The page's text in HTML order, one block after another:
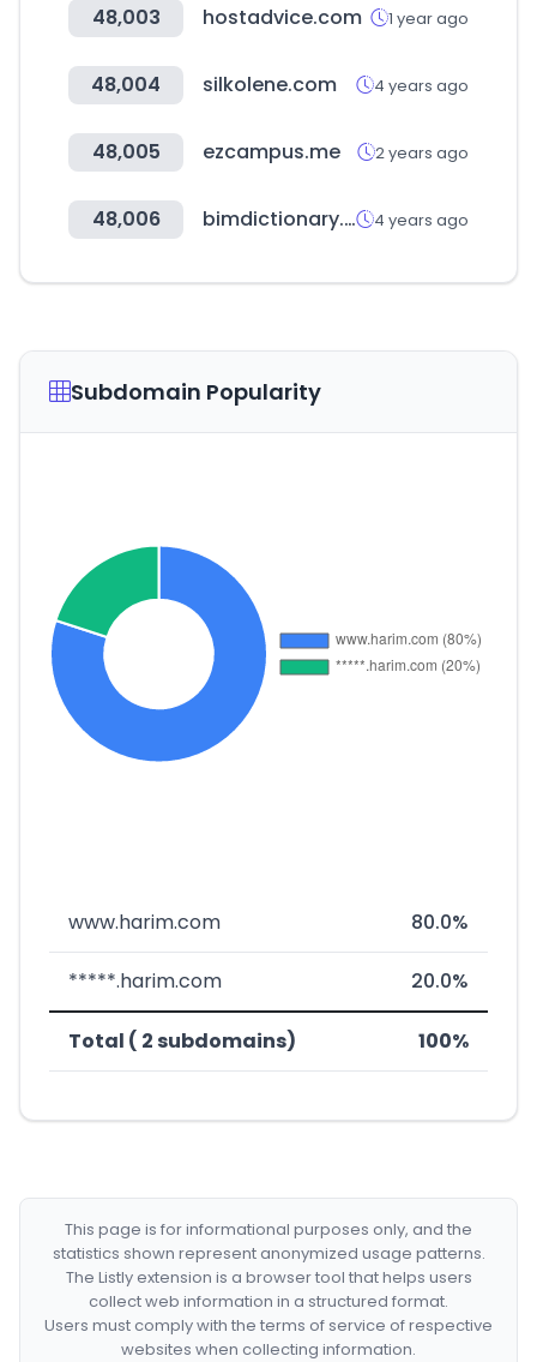
48,003 hostadvice.com 1 year ago
48,004 silkolene.com 4 years ago
48,005 ezcampus.me 2 years ago
48,006 bimdictionary.com 4 years ago
Subdomain Popularity
www.harim.com 80.0%
*****.harim.com 20.0%
Total ( 2 subdomains) 100%
This page is for informational purposes only, and the
statistics shown represent anonymized usage patterns.
The Listly extension is a browser tool that helps users
collect web information in a structured format.
Users must comply with the terms of service of respective
websites when collecting information.